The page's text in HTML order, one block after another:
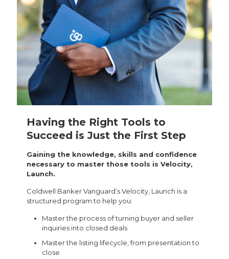
Having the Right Tools to
Succeed is Just the First Step
Gaining the knowledge, skills and confidence
necessary to master those tools is Velocity,
Launch.
Coldwell Banker Vanguard’s Velocity, Launch is a
structured program to help you:
Master the process of turning buyer and seller
inquiries into closed deals
Master the listing lifecycle, from presentation to
close